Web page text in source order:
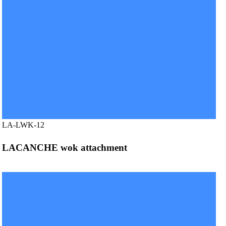
LA-LWK-12
LACANCHE wok attachment